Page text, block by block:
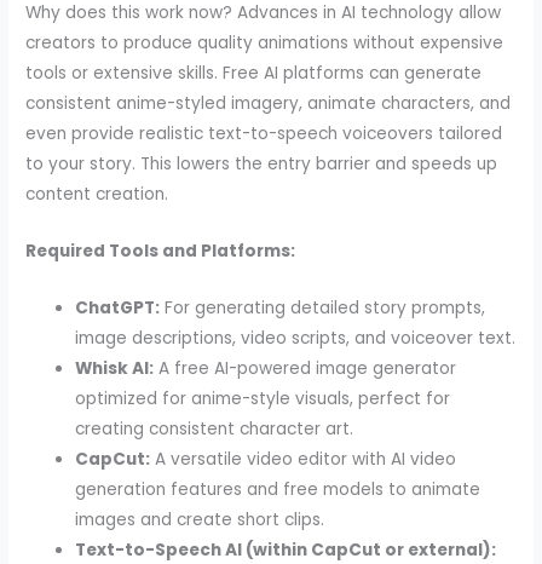
Why does this work now? Advances in AI technology allow
creators to produce quality animations without expensive
tools or extensive skills. Free AI platforms can generate
consistent anime-styled imagery, animate characters, and
even provide realistic text-to-speech voiceovers tailored
to your story. This lowers the entry barrier and speeds up
content creation.
Required Tools and Platforms:
ChatGPT: For generating detailed story prompts,
image descriptions, video scripts, and voiceover text.
Whisk AI: A free AI-powered image generator
optimized for anime-style visuals, perfect for
creating consistent character art.
CapCut: A versatile video editor with AI video
generation features and free models to animate
images and create short clips.
Text-to-Speech AI (within CapCut or external):